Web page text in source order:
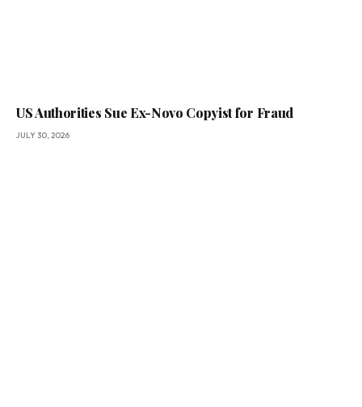
US Authorities Sue Ex-Novo Copyist for Fraud
JULY 30, 2026